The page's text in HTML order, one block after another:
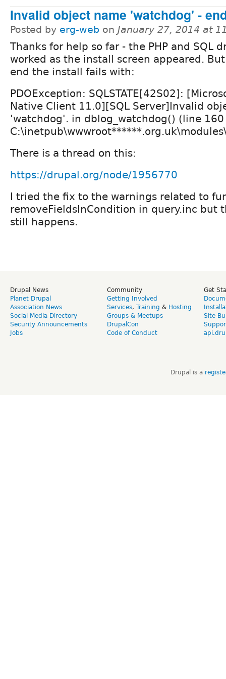
Invalid object name 'watchdog' -
Posted by erg-web on January 27, 2014 at
Thanks for help so far - the PHP and SQL
worked as the install screen appeared.
end the install fails with:
PDOException: SQLSTATE[42S02]:
Native Client 11.0][SQL Server]Invalid
'watchdog'. in dblog_watchdog() (line 160
There is a thread on this:
https://drupal.org/node/1956770
I tried the fix to the warnings related to
removeFieldsInCondition in query.inc but
still happens.
Drupal News
Planet Drupal
Association News
Social Media Directory
Security Announcements
Jobs
Community
Getting Involved
Services, Training & Hosting
Groups & Meetups
DrupalCon
Code of Conduct
Get
Site
Drupal is a